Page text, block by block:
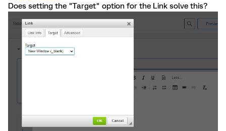
Does setting the "Target" option for the Link solve this?